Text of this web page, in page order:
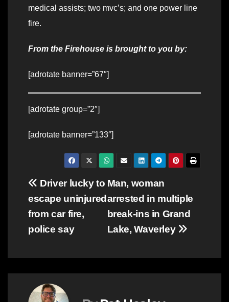
medical assists; two mvc’s; and one power line
fire.
From the Firehouse is brought to you by:
[adrotate banner=”67″]
[adrotate group=”2″]
[adrotate banner=”133″]
Post
navigation
Man, woman
arrested in multiple
break-ins in Grand
Lake, Waverley
Driver lucky to
escape uninjured
from car fire,
police say